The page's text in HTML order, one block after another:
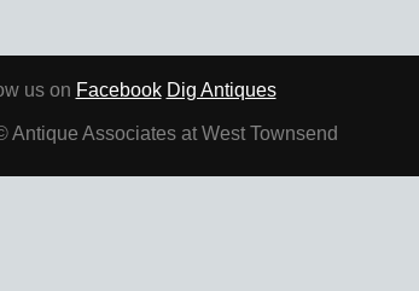
us on Facebook Dig Antiques
Antique Associates at West Townsend